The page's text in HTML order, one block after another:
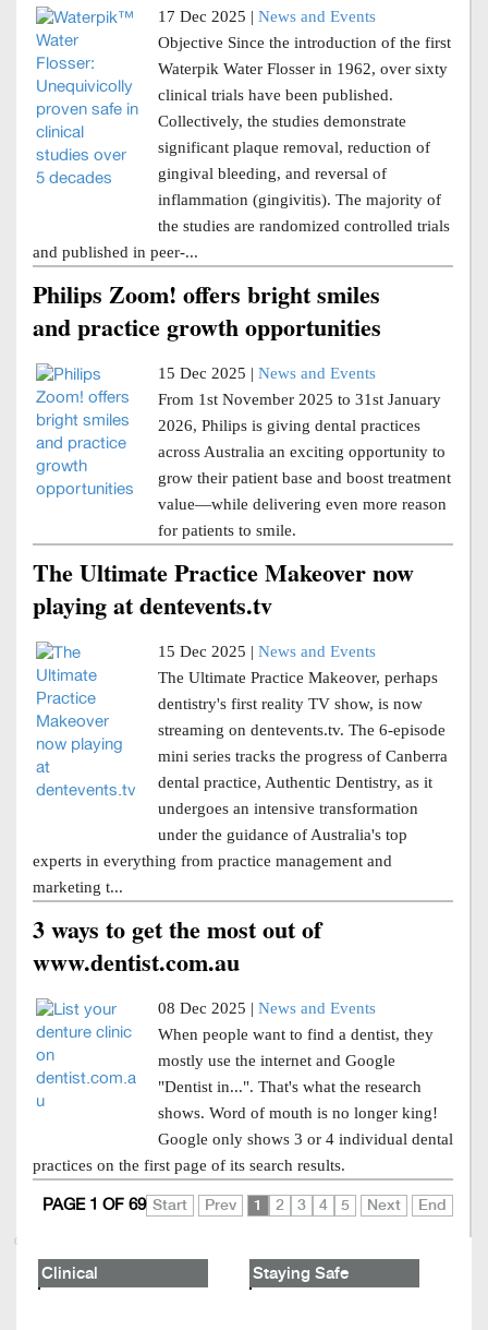
17 Dec 2025 | News and Events
Objective Since the introduction of the first
Waterpik Water Flosser in 1962, over sixty
clinical trials have been published.
Collectively, the studies demonstrate
significant plaque removal, reduction of
gingival bleeding, and reversal of
inflammation (gingivitis). The majority of
the studies are randomized controlled trials
and published in peer-...
Philips Zoom! offers bright smiles
and practice growth opportunities
15 Dec 2025 | News and Events
From 1st November 2025 to 31st January
2026, Philips is giving dental practices
across Australia an exciting opportunity to
grow their patient base and boost treatment
value—while delivering even more reason
for patients to smile.
The Ultimate Practice Makeover now
playing at dentevents.tv
15 Dec 2025 | News and Events
The Ultimate Practice Makeover, perhaps
dentistry's first reality TV show, is now
streaming on dentevents.tv. The 6-episode
mini series tracks the progress of Canberra
dental practice, Authentic Dentistry, as it
undergoes an intensive transformation
under the guidance of Australia's top
experts in everything from practice management and
marketing t...
3 ways to get the most out of
www.dentist.com.au
08 Dec 2025 | News and Events
When people want to find a dentist, they
mostly use the internet and Google
"Dentist in...". That's what the research
shows. Word of mouth is no longer king!
Google only shows 3 or 4 individual dental
practices on the first page of its search results.
Start Prev 1 2 3 4 5 Next End
PAGE 1 OF 69
Clinical Staying Safe